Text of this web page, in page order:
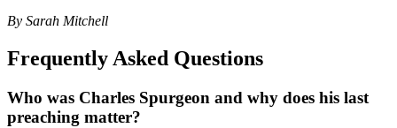
By Sarah Mitchell
Frequently Asked Questions
Who was Charles Spurgeon and why does his last
preaching matter?